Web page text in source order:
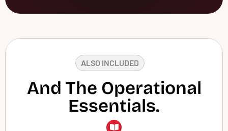
ALSO INCLUDED
And The Operational
Essentials.